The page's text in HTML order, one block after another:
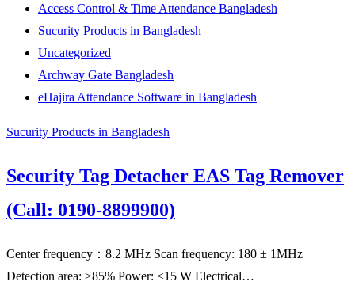
Access Control & Time Attendance Bangladesh
Sucurity Products in Bangladesh
Uncategorized
Archway Gate Bangladesh
eHajira Attendance Software in Bangladesh
Sucurity Products in Bangladesh
Security Tag Detacher EAS Tag Remover
(Call: 0190-8899900)
Center frequency：8.2 MHz Scan frequency: 180 ± 1MHz
Detection area: ≥85% Power: ≤15 W Electrical…